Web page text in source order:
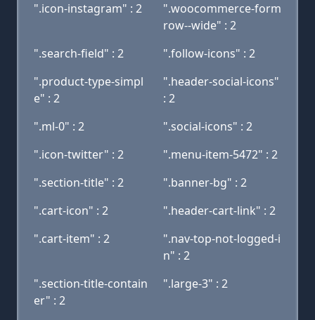
".icon-instagram" : 2
".woocommerce-form
row--wide" : 2
".search-field" : 2
".follow-icons" : 2
".product-type-simpl
e" : 2
".header-social-icons"
: 2
".ml-0" : 2
".social-icons" : 2
".icon-twitter" : 2
".menu-item-5472" : 2
".section-title" : 2
".banner-bg" : 2
".cart-icon" : 2
".header-cart-link" : 2
".cart-item" : 2
".nav-top-not-logged-i
n" : 2
".section-title-contain
er" : 2
".large-3" : 2